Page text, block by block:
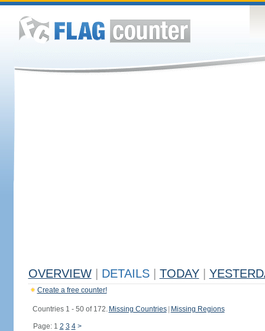
OVERVIEW DETAILS TODAY
Create a free counter!
Countries 1 - 50 of 172. Missing Countries Missing Regions
Page: 1 2 3 4 >